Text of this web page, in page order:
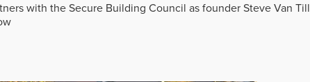
with the Secure Building Council as founder Steve Van Till